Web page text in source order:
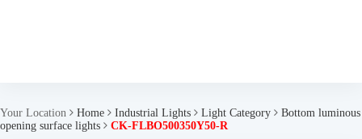
Your Location Home Industrial Lights Light Category
Bottom luminous
opening surface lights
CK-FLBO500350Y50-R